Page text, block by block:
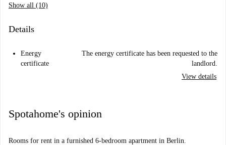
Show all (10)
Details
Energy
certificate
The energy certificate has been requested to the
landlord.
View details
Spotahome's opinion
Rooms for rent in a furnished 6-bedroom apartment in Berlin.